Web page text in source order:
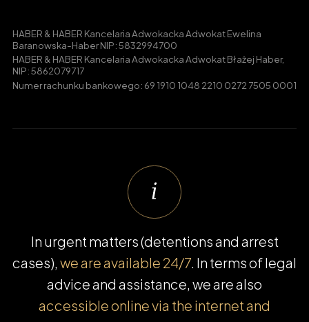
HABER & HABER Kancelaria Adwokacka Adwokat Ewelina
Baranowska-Haber NIP: 5832994700
HABER & HABER Kancelaria Adwokacka Adwokat Błażej Haber,
NIP: 5862079717
Numer rachunku bankowego: 69 1910 1048 2210 0272 7505 0001
In urgent matters (detentions and arrest
cases), we are available 24/7. In terms of legal
advice and assistance, we are also
accessible online via the internet and